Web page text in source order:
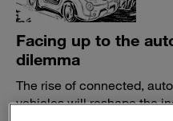
Facing up to the
dilemma
The rise of connected,
vehicles will reshape the